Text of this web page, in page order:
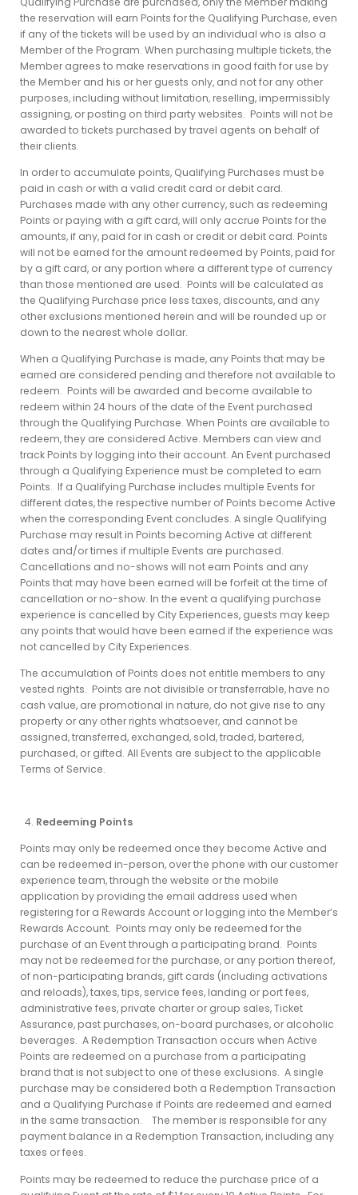
the reservation will earn Points for the Qualifying Purchase, even
if any of the tickets will be used by an individual who is also a
Member of the Program. When purchasing multiple tickets, the
Member agrees to make reservations in good faith for use by
the Member and his or her guests only, and not for any other
purposes, including without limitation, reselling, impermissibly
assigning, or posting on third party websites. Points will not be
awarded to tickets purchased by travel agents on behalf of
their clients.
In order to accumulate points, Qualifying Purchases must be
paid in cash or with a valid credit card or debit card.
Purchases made with any other currency, such as redeeming
Points or paying with a gift card, will only accrue Points for the
amounts, if any, paid for in cash or credit or debit card. Points
will not be earned for the amount redeemed by Points, paid for
by a gift card, or any portion where a different type of currency
than those mentioned are used. Points will be calculated as
the Qualifying Purchase price less taxes, discounts, and any
other exclusions mentioned herein and will be rounded up or
down to the nearest whole dollar.
When a Qualifying Purchase is made, any Points that may be
earned are considered pending and therefore not available to
redeem. Points will be awarded and become available to
redeem within 24 hours of the date of the Event purchased
through the Qualifying Purchase. When Points are available to
redeem, they are considered Active. Members can view and
track Points by logging into their account. An Event purchased
through a Qualifying Experience must be completed to earn
Points. If a Qualifying Purchase includes multiple Events for
different dates, the respective number of Points become Active
when the corresponding Event concludes. A single Qualifying
Purchase may result in Points becoming Active at different
dates and/or times if multiple Events are purchased.
Cancellations and no-shows will not earn Points and any
Points that may have been earned will be forfeit at the time of
cancellation or no-show. In the event a qualifying purchase
experience is cancelled by City Experiences, guests may keep
any points that would have been earned if the experience was
not cancelled by City Experiences.
The accumulation of Points does not entitle members to any
vested rights. Points are not divisible or transferrable, have no
cash value, are promotional in nature, do not give rise to any
property or any other rights whatsoever, and cannot be
assigned, transferred, exchanged, sold, traded, bartered,
purchased, or gifted. All Events are subject to the applicable
Terms of Service.
Redeeming Points
Points may only be redeemed once they become Active and
can be redeemed in-person, over the phone with our customer
experience team, through the website or the mobile
application by providing the email address used when
registering for a Rewards Account or logging into the Member’s
Rewards Account. Points may only be redeemed for the
purchase of an Event through a participating brand. Points
may not be redeemed for the purchase, or any portion thereof,
of non-participating brands, gift cards (including activations
and reloads), taxes, tips, service fees, landing or port fees,
administrative fees, private charter or group sales, Ticket
Assurance, past purchases, on-board purchases, or alcoholic
beverages. A Redemption Transaction occurs when Active
Points are redeemed on a purchase from a participating
brand that is not subject to one of these exclusions. A single
purchase may be considered both a Redemption Transaction
and a Qualifying Purchase if Points are redeemed and earned
in the same transaction. The member is responsible for any
payment balance in a Redemption Transaction, including any
taxes or fees.
Points may be redeemed to reduce the purchase price of a